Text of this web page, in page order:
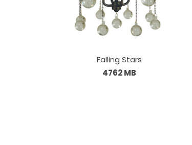
Falling Stars
4762 MB